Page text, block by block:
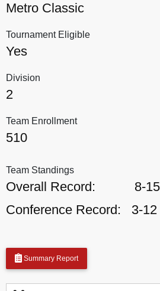
Metro Classic
Tournament Eligible
Yes
Division
2
Team Enrollment
510
Team Standings
Overall Record:
8-15
Conference Record:
3-12
Summary Report